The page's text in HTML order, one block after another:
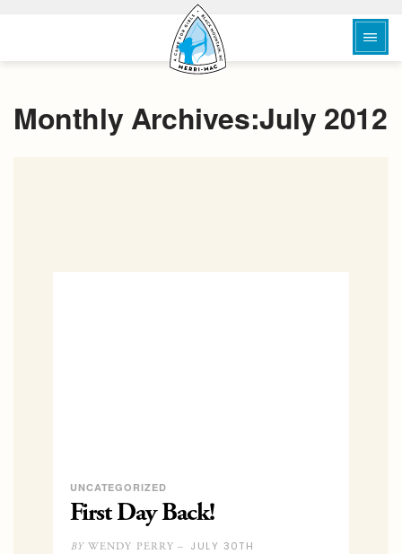
Monthly Archives:July 2012
UNCATEGORIZED
First Day Back!
BYWENDY PERRY – JULY 30TH